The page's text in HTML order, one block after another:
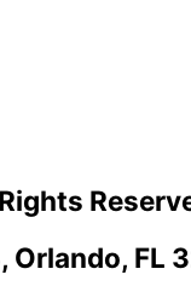
Orlando, FL